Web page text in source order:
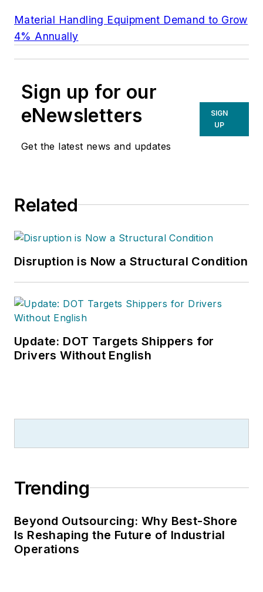
Material Handling Equipment Demand to Grow
4% Annually
Sign up for our
eNewsletters
Get the latest news and updates
SIGN
UP
Related
Disruption is Now a Structural Condition
Update: DOT Targets Shippers for
Drivers Without English
Trending
Beyond Outsourcing: Why Best-Shore
Is Reshaping the Future of Industrial
Operations